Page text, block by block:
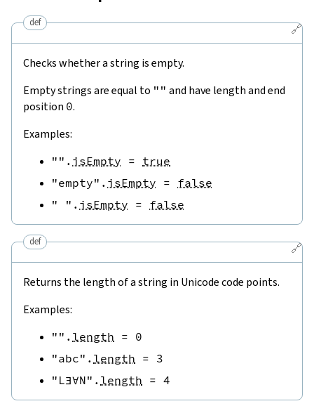
🔗
def
Checks whether a string is empty.
Empty strings are equal to "" and have length and end
position 0.
Examples:
"" . isEmpty = true
"empty" . isEmpty = false
" " . isEmpty = false
🔗
def
Returns the length of a string in Unicode code points.
Examples:
"" . length = 0
"abc" . length = 3
"L∃∀N" . length = 4